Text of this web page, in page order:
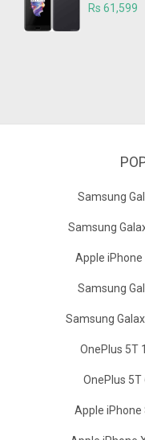
Rs 61,599
Samsung
Samsung
Apple iPhone
Samsung
Samsung
OnePlus 5T
OnePlus 5T
Apple iPhone